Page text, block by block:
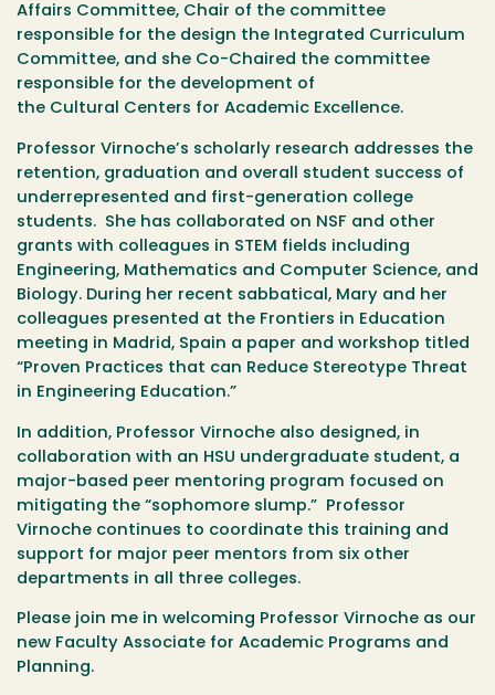
Affairs Committee, Chair of the committee
responsible for the design the Integrated Curriculum
Committee, and she Co-Chaired the committee
responsible for the development of
the Cultural Centers for Academic Excellence.
Professor Virnoche’s scholarly research addresses the
retention, graduation and overall student success of
underrepresented and first-generation college
students. She has collaborated on NSF and other
grants with colleagues in STEM fields including
Engineering, Mathematics and Computer Science, and
Biology. During her recent sabbatical, Mary and her
colleagues presented at the Frontiers in Education
meeting in Madrid, Spain a paper and workshop titled
“Proven Practices that can Reduce Stereotype Threat
in Engineering Education.”
In addition, Professor Virnoche also designed, in
collaboration with an HSU undergraduate student, a
major-based peer mentoring program focused on
mitigating the “sophomore slump.” Professor
Virnoche continues to coordinate this training and
support for major peer mentors from six other
departments in all three colleges.
Please join me in welcoming Professor Virnoche as our
new Faculty Associate for Academic Programs and
Planning.